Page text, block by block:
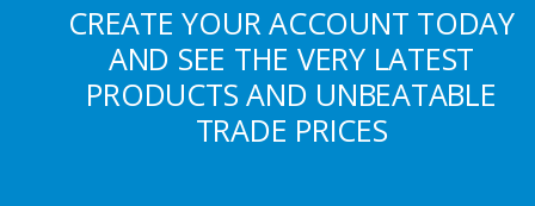
CREATE YOUR ACCOUNT TODAY
AND SEE THE VERY LATEST
PRODUCTS AND UNBEATABLE
TRADE PRICES